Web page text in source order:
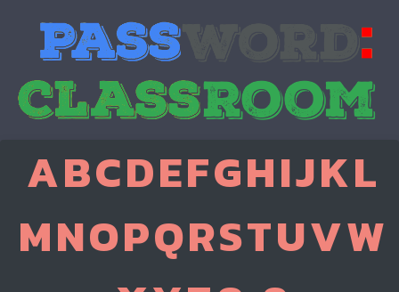
ABCDEFGHIJKL
MNOPQRSTUVW